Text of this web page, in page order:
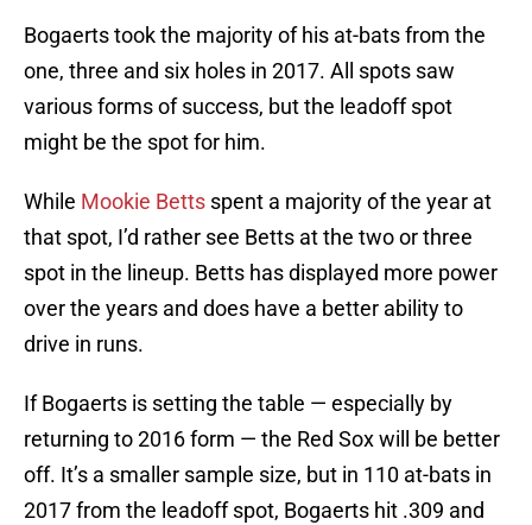
Bogaerts took the majority of his at-bats from the
one, three and six holes in 2017. All spots saw
various forms of success, but the leadoff spot
might be the spot for him.
While Mookie Betts spent a majority of the year at
that spot, I’d rather see Betts at the two or three
spot in the lineup. Betts has displayed more power
over the years and does have a better ability to
drive in runs.
If Bogaerts is setting the table — especially by
returning to 2016 form — the Red Sox will be better
off. It’s a smaller sample size, but in 110 at-bats in
2017 from the leadoff spot, Bogaerts hit .309 and